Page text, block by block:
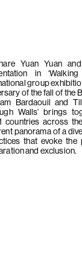
Eric Baudart
Grace Carney
Chang Ya
Cho Yong-Ik
Chou Yu-
Tiffany Chung
Cui Xinming
Ho Tzu Nyen
Brook Hsu
Ko Sin Tung
Yuan Yuan
in
group
of the fall of the
Bardaouil and
Walls’ brings
countries across
panorama of a
that evoke the
and exclusion.